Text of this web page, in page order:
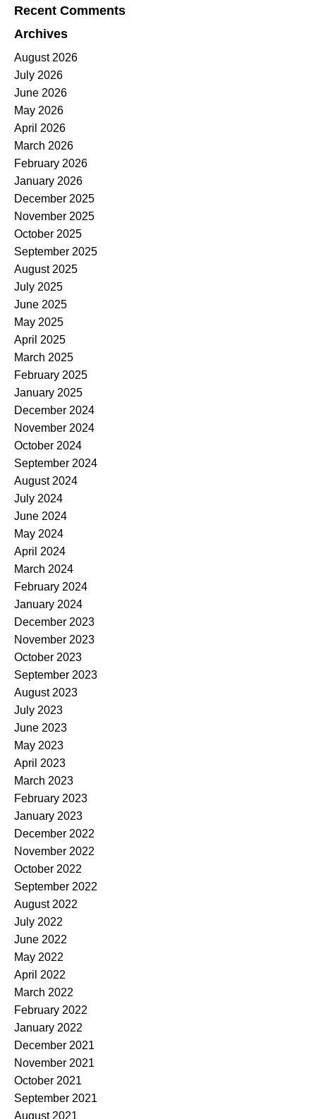
Recent Comments
Archives
August 2026
July 2026
June 2026
May 2026
April 2026
March 2026
February 2026
January 2026
December 2025
November 2025
October 2025
September 2025
August 2025
July 2025
June 2025
May 2025
April 2025
March 2025
February 2025
January 2025
December 2024
November 2024
October 2024
September 2024
August 2024
July 2024
June 2024
May 2024
April 2024
March 2024
February 2024
January 2024
December 2023
November 2023
October 2023
September 2023
August 2023
July 2023
June 2023
May 2023
April 2023
March 2023
February 2023
January 2023
December 2022
November 2022
October 2022
September 2022
August 2022
July 2022
June 2022
May 2022
April 2022
March 2022
February 2022
January 2022
December 2021
November 2021
October 2021
September 2021
August 2021